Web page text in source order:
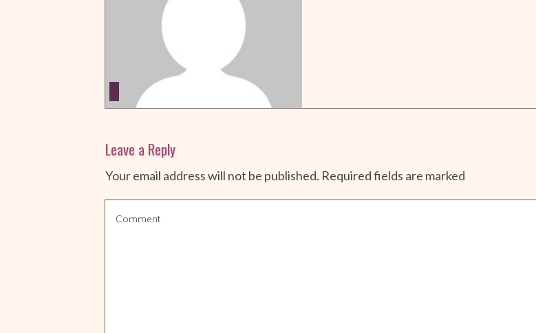
Leave a Reply
Your email address will not be published. Required fields are marked